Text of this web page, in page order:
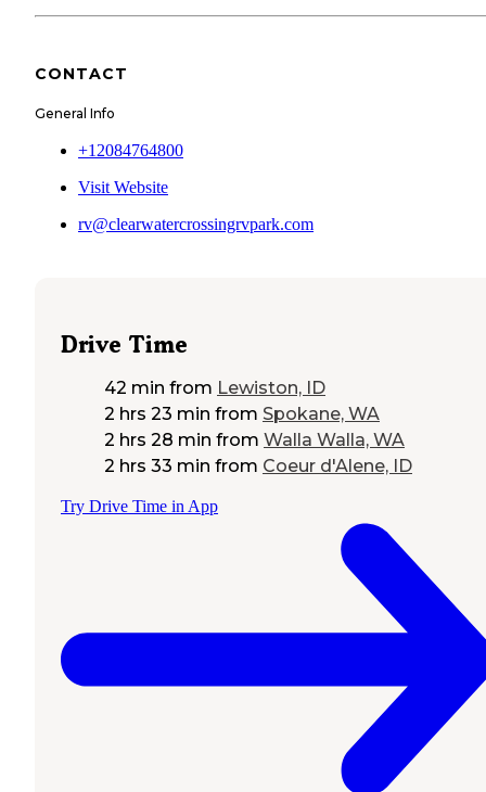
CONTACT
General Info
+12084764800
Visit Website
rv@clearwatercrossingrvpark.com
Drive Time
42 min from Lewiston, ID
2 hrs 23 min from Spokane, WA
2 hrs 28 min from Walla Walla, WA
2 hrs 33 min from Coeur d'Alene, ID
Try Drive Time in App